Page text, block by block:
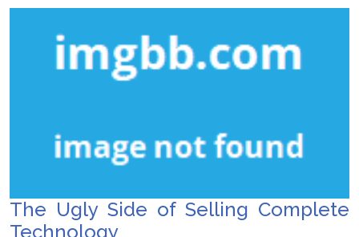
The Ugly Side of Selling Complete
Technology